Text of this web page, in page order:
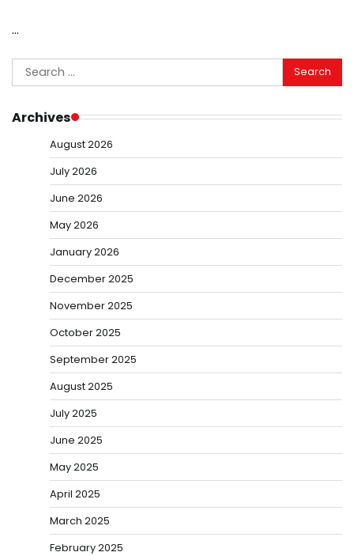
…
Search
for:
Archives
August 2026
July 2026
June 2026
May 2026
January 2026
December 2025
November 2025
October 2025
September 2025
August 2025
July 2025
June 2025
May 2025
April 2025
March 2025
February 2025